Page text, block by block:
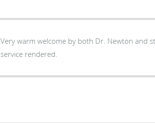
Very warm welcome by both Dr. Newton and
service rendered.